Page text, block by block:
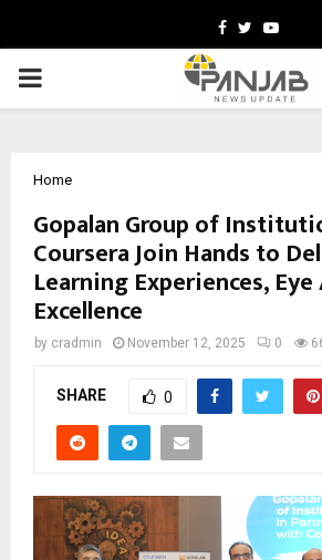
Facebook
Twitter
PRIMARY
Home
Gopalan Group of
Coursera Join Hands to
Learning Experiences,
Excellence
by cradmin November 12, 2025 0
SHARE 0